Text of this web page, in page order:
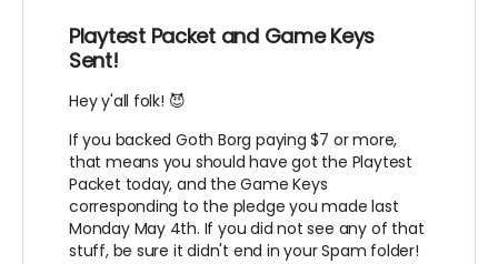
Playtest Packet and Game Keys
Sent!
Hey y'all folk! 😈
If you backed Goth Borg paying $7 or more,
that means you should have got the Playtest
Packet today, and the Game Keys
corresponding to the pledge you made last
Monday May 4th. If you did not see any of that
stuff, be sure it didn't end in your Spam folder!